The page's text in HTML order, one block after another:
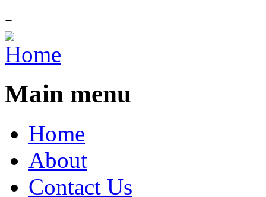
-
Main menu
Home
About
Contact Us